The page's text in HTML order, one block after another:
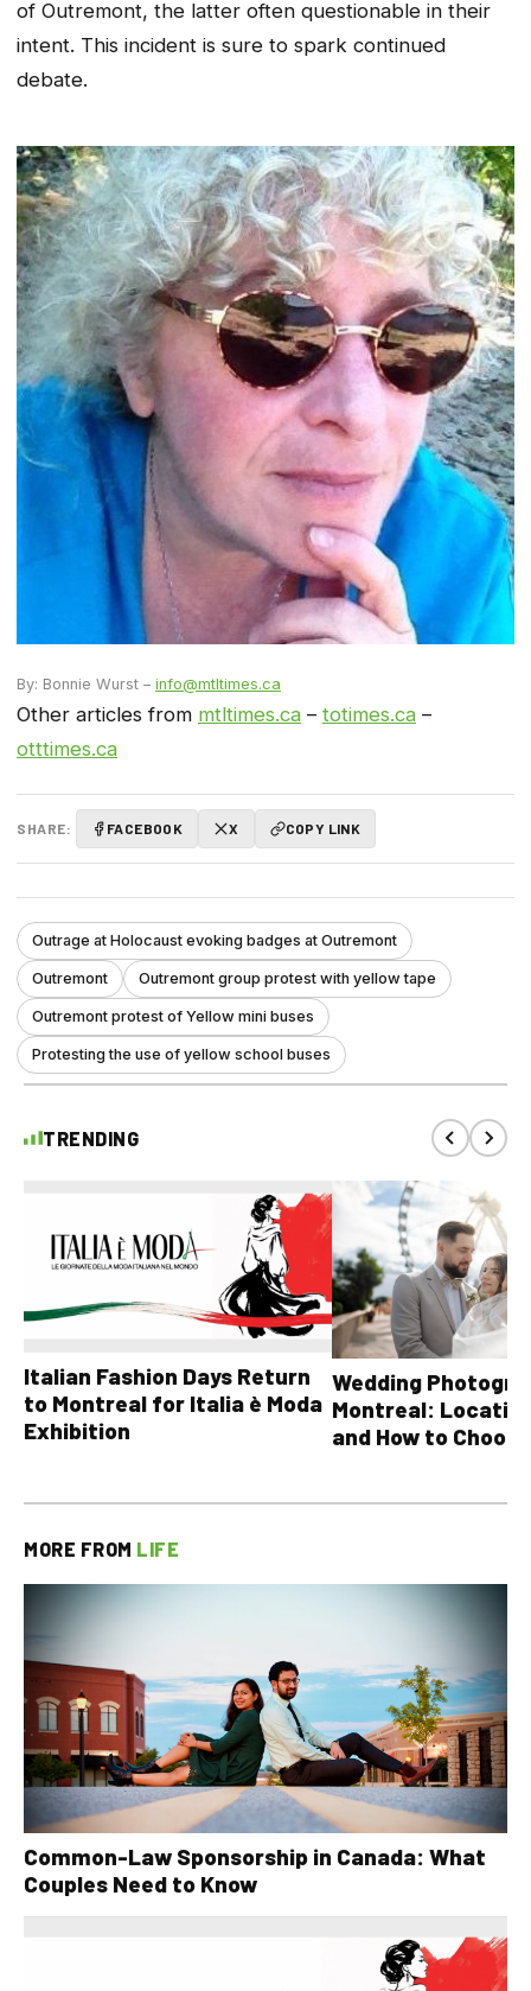
of Outremont, the latter often questionable in their
intent. This incident is sure to spark continued
debate.
By: Bonnie Wurst – info@mtltimes.ca
Other articles from mtltimes.ca – totimes.ca –
otttimes.ca
SHARE: FACEBOOK X COPY LINK
Outrage at Holocaust evoking badges at Outremont
Outremont Outremont group protest with yellow tape
Outremont protest of Yellow mini buses
Protesting the use of yellow school buses
TRENDING
Italian Fashion Days Return
to Montreal for Italia è Moda
Exhibition
Wedding
Montreal:
and How to Choose
MORE FROM LIFE
Common-Law Sponsorship in Canada: What
Couples Need to Know